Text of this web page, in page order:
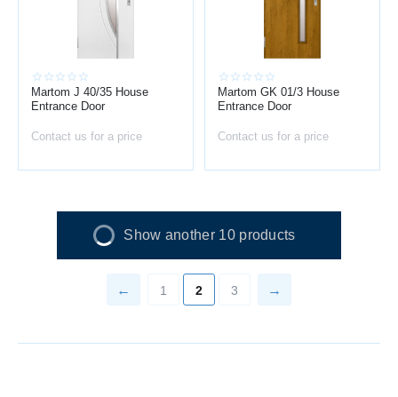
Martom J 40/35 House
Entrance Door
Contact us for a price
Martom GK 01/3 House
Entrance Door
Contact us for a price
Show another 10 products
1 2 3